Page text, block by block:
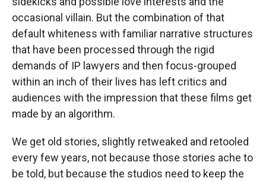
occasional villain. But the combination of that
default whiteness with familiar narrative structures
that have been processed through the rigid
demands of IP lawyers and then focus-grouped
within an inch of their lives has left critics and
audiences with the impression that these films get
made by an algorithm.
We get old stories, slightly retweaked and retooled
every few years, not because those stories ache to
be told, but because the studios need to keep the